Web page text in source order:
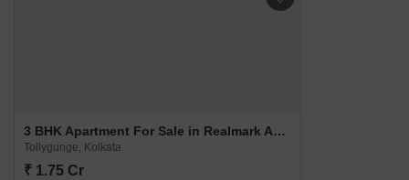
3 BHK Apartment For Sale in Realmark Amora Tollygunge, Kolkata
Tollygunge, Kolkata
₹ 1.75 Cr